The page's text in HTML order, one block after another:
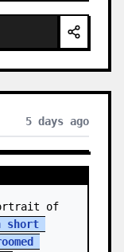
5 days ago
short